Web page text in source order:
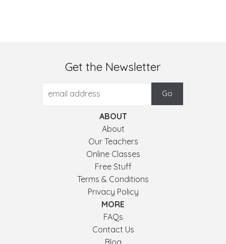
Get the Newsletter
ABOUT
About
Our Teachers
Online Classes
Free Stuff
Terms & Conditions
Privacy Policy
MORE
FAQs
Contact Us
Blog